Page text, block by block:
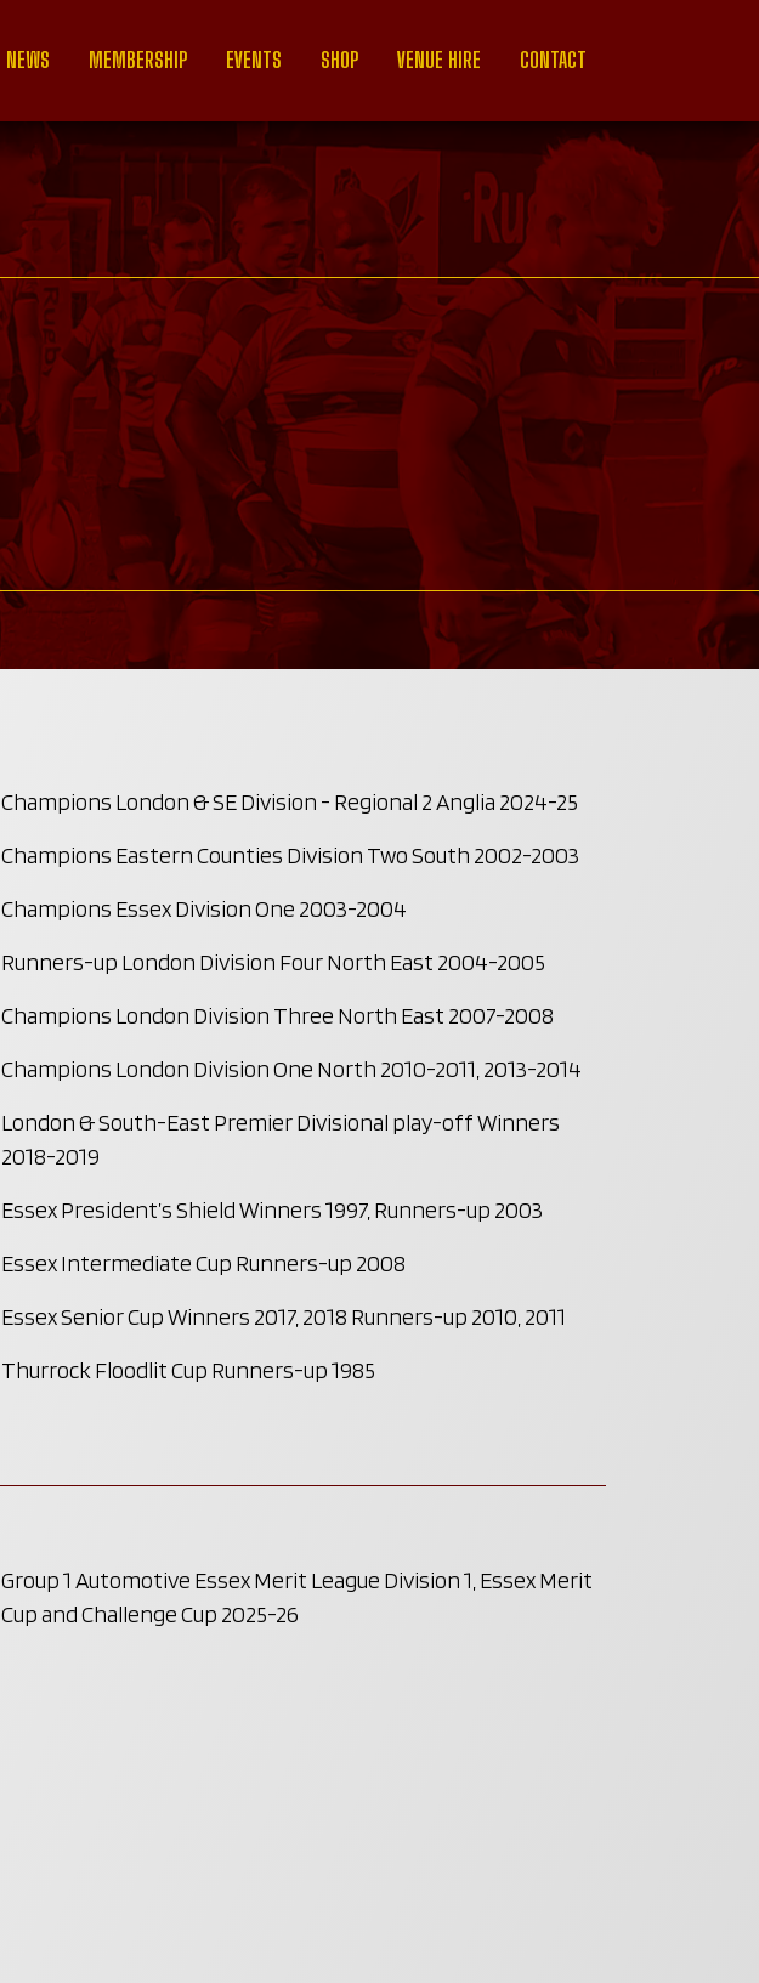
NEWS MEMBERSHIP EVENTS SHOP VENUE HIRE CONTACT
Champions London & SE Division - Regional 2 Anglia 2024-25
Champions Eastern Counties Division Two South 2002-2003
Champions Essex Division One 2003-2004
Runners-up London Division Four North East 2004-2005
Champions London Division Three North East 2007-2008
Champions London Division One North 2010-2011, 2013-2014
London & South-East Premier Divisional play-off Winners
2018-2019
Essex President’s Shield Winners 1997, Runners-up 2003
Essex Intermediate Cup Runners-up 2008
Essex Senior Cup Winners 2017, 2018 Runners-up 2010, 2011
Thurrock Floodlit Cup Runners-up 1985
Group 1 Automotive Essex Merit League Division 1, Essex Merit
Cup and Challenge Cup 2025-26